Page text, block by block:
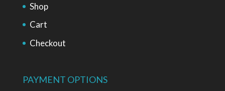
Shop
Cart
Checkout
PAYMENT OPTIONS